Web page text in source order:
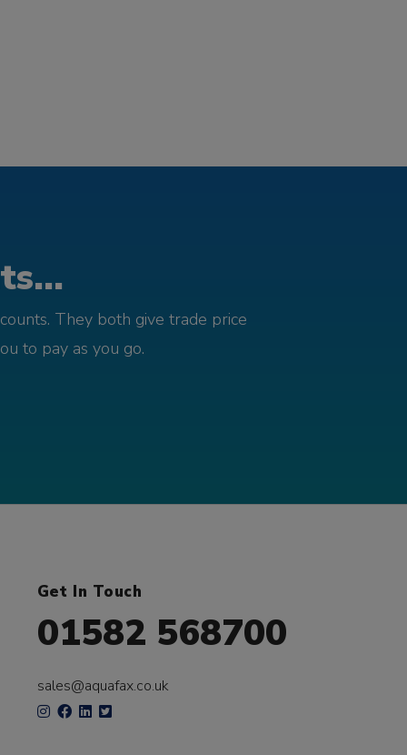
They both give trade price
to pay as you go.
Get In Touch
01582 568700
sales@aquafax.co.uk